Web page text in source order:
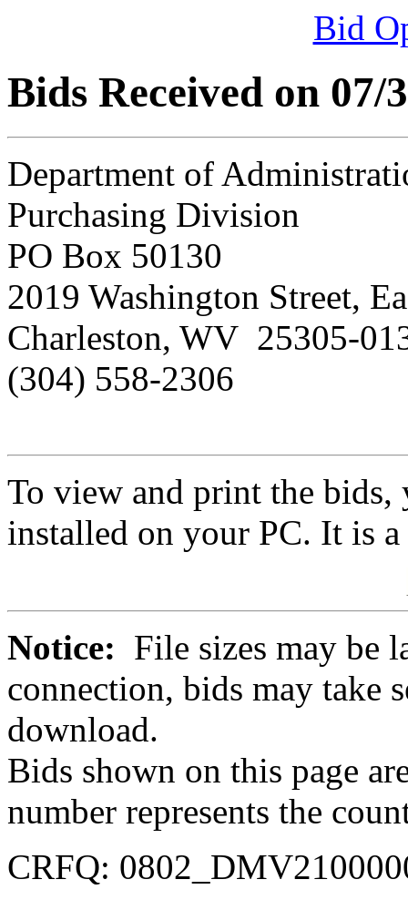
Bid
Bids Received on 07/
Department of
Purchasing Division
PO Box 50130
2019 Washington Street,
Charleston, WV 25305-
(304) 558-2306
To view and print the bids,
installed on your PC. It is
Notice: File sizes may be
connection, bids may take
download.
Bids shown on this page
number represents the
CRFQ: